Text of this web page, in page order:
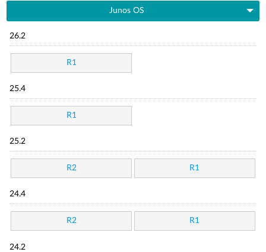
Junos OS
26.2
R1
25.4
R1
25.2
R2 R1
24.4
R2 R1
24.2